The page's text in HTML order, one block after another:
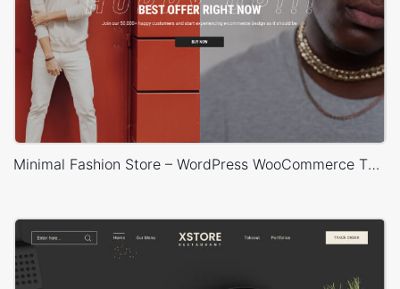
Minimal Fashion Store – WordPress WooCommerce Theme